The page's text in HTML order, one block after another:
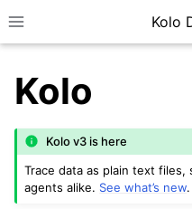
Toggle site navigationKolo
Kolo
Kolo v3 is here
Trace data as plain text files,
agents alike. See what’s new.